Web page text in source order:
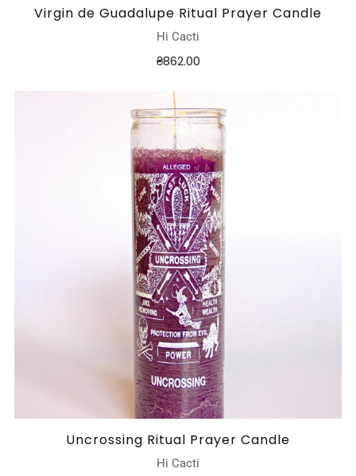
Virgin de Guadalupe Ritual Prayer Candle
Hi Cacti
₴862.00
Uncrossing Ritual Prayer Candle
Hi Cacti